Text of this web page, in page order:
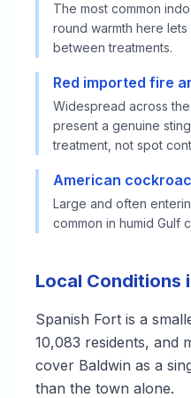
The most common
round warmth here
between treatments.
Red imported fire
Widespread across
present a genuine
treatment, not spot
American
Large and often
common in humid Gulf
Local Conditions
Spanish Fort is a
10,083 residents, and
cover Baldwin as a
than the town alone.